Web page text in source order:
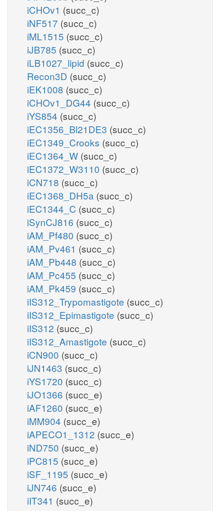
iCHOv1 (succ_c)
iNF517 (succ_c)
iML1515 (succ_c)
iJB785 (succ_c)
iLB1027_lipid (succ_c)
Recon3D (succ_c)
iEK1008 (succ_c)
iCHOv1_DG44 (succ_c)
iYS854 (succ_c)
iEC1356_Bl21DE3 (succ_c)
iEC1349_Crooks (succ_c)
iEC1364_W (succ_c)
iEC1372_W3110 (succ_c)
iCN718 (succ_c)
iEC1368_DH5a (succ_c)
iEC1344_C (succ_c)
iSynCJ816 (succ_c)
iAM_Pf480 (succ_c)
iAM_Pv461 (succ_c)
iAM_Pb448 (succ_c)
iAM_Pc455 (succ_c)
iAM_Pk459 (succ_c)
iIS312_Trypomastigote (succ_c)
iIS312_Epimastigote (succ_c)
iIS312 (succ_c)
iIS312_Amastigote (succ_c)
iCN900 (succ_c)
iJN1463 (succ_c)
iYS1720 (succ_c)
iJO1366 (succ_e)
iAF1260 (succ_e)
iMM904 (succ_e)
iAPECO1_1312 (succ_e)
iND750 (succ_e)
iPC815 (succ_e)
iSF_1195 (succ_e)
iJN746 (succ_e)
iIT341 (succ_e)